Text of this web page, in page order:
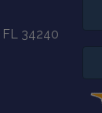
FL 34240